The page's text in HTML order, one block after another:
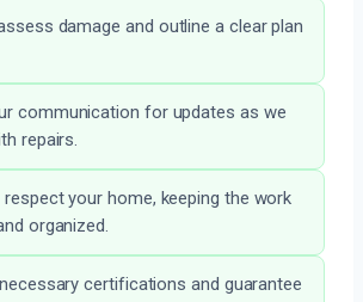
damage and outline a clear plan
communication for updates as we
repairs.
respect your home, keeping the work
organized.
certifications and guarantee